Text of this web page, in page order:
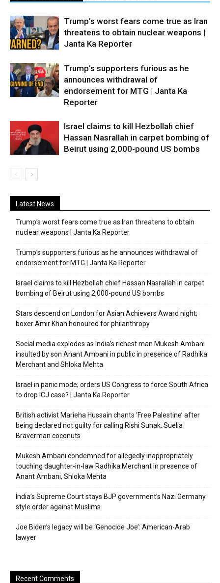
Trump’s worst fears come true as Iran
threatens to obtain nuclear weapons |
Janta Ka Reporter
Trump’s supporters furious as he
announces withdrawal of
endorsement for MTG | Janta Ka
Reporter
Israel claims to kill Hezbollah chief
Hassan Nasrallah in carpet bombing of
Beirut using 2,000-pound US bombs
Latest News
Trump’s worst fears come true as Iran threatens to obtain
nuclear weapons | Janta Ka Reporter
Trump’s supporters furious as he announces withdrawal of
endorsement for MTG | Janta Ka Reporter
Israel claims to kill Hezbollah chief Hassan Nasrallah in carpet
bombing of Beirut using 2,000-pound US bombs
Stars descend on London for Asian Achievers Award night;
boxer Amir Khan honoured for philanthropy
Social media explodes as India’s richest man Mukesh Ambani
insulted by son Anant Ambani in public in presence of Radhika
Merchant and Shloka Mehta
Israel in panic mode; orders US Congress to force South Africa
to drop ICJ case? | Janta Ka Reporter
British activist Marieha Hussain chants ‘Free Palestine’ after
being declared not guilty for calling Rishi Sunak, Suella
Braverman coconuts
Mukesh Ambani condemned for allegedly inappropriately
touching daughter-in-law Radhika Merchant in presence of
Anant Ambani, Shloka Mehta
India’s Supreme Court stays BJP government’s Nazi Germany
style order against Muslims
Joe Biden’s legacy will be ‘Genocide Joe’: American-Arab
lawyer
Recent Comments